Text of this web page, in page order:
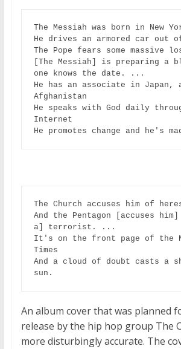
The Messiah was born in New
He drives an armored car out
The Pope fears some massive
[The Messiah] is preparing a
one knows the date. ...
He has an associate in Japan,
Afghanistan
He speaks with God daily
Internet
He promotes change and he's
The Church accuses him of
And the Pentagon [accuses
a] terrorist. ...
It's on the front page of the
Times
And a cloud of doubt casts a
sun.
An album cover that was planned
release by the hip hop group The
more disturbingly accurate. The